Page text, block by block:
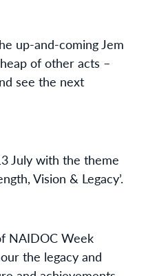
up-and-coming Jem
of other acts –
see the next
July with the theme
Vision & Legacy’.
NAIDOC Week
the legacyand